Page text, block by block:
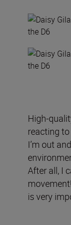
High-
reacting
I’m out
After all, I
is very